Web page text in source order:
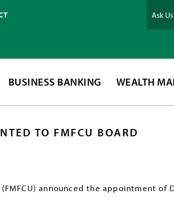
BUSINESS BANKING WEALTH
TO FMFCU BOARD
announced the appointment of